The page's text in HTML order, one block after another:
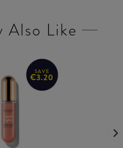
Also Like
SAVE
€3.20